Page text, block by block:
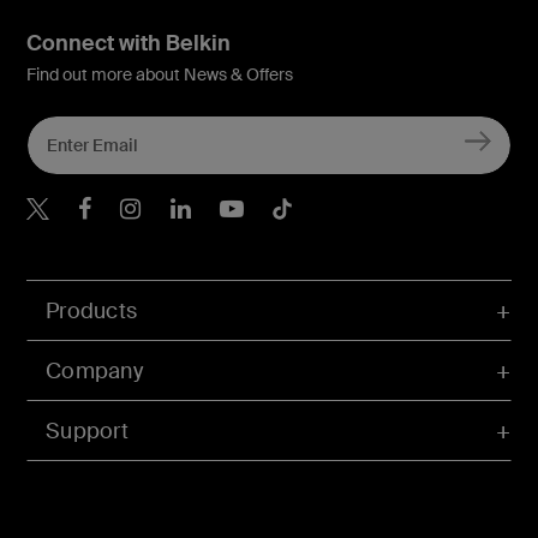
Products
Company
Support
Connect with Belkin
Find out more about News & Offers
Belkin X
Belkin Facebook
Belkin Instagram
Belkin LInkedIn
Belkin Youtube
Belkin TikTok